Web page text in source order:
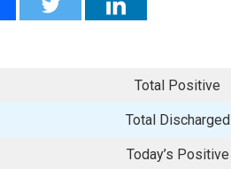
Total Positive
Total Discharged
Today’s Positive